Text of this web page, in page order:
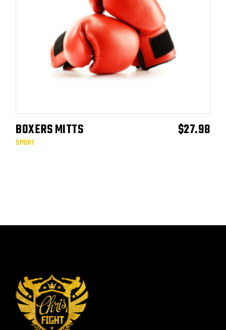
BOXERS MITTS $27.98
SPORT